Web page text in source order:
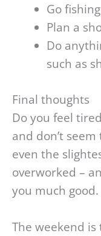
Go
Plan a
Do
such as
Final thoughts
Do you feel
and don’t
even the
overworked –
you much good.
The weekend